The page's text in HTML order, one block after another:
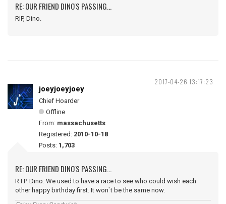
RE: OUR FRIEND DINO'S PASSING...
RIP, Dino.
2017-04-26 13:17:23
joeyjoeyjoey
Chief Hoarder
Offline
From: massachusetts
Registered: 2010-10-18
Posts: 1,703
RE: OUR FRIEND DINO'S PASSING...
R.I.P. Dino. We used to have a race to see who could wish each
other happy birthday first. It won`t be the same now.